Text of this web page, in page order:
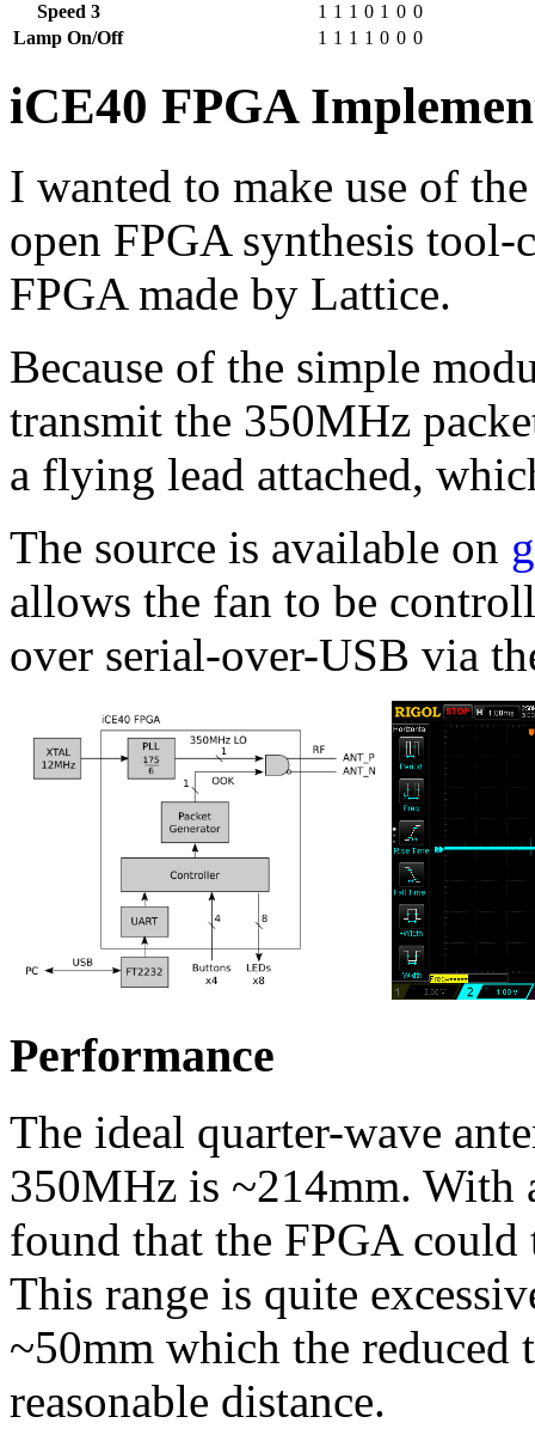
Speed 3
1 1 1 0 1 0 0
Lamp On/Off
1 1 1 1 0 0 0
iCE40 FPGA
I wanted to make use of
open FPGA synthesis
FPGA made by Lattice.
Because of the simple
transmit the 350MHz
a flying lead attached,
The source is available on
allows the fan to be
over serial-over-USB via
Performance
The ideal quarter-wave
350MHz is ~214mm.
found that the FPGA
This range is quite
~50mm which the reduced
reasonable distance.